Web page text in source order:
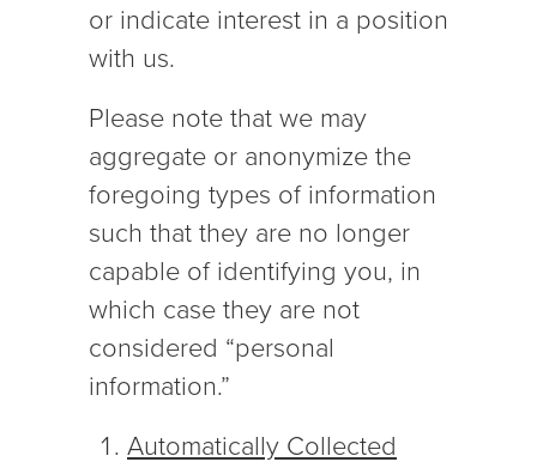
or indicate interest in a position
with us.
Please note that we may
aggregate or anonymize the
foregoing types of information
such that they are no longer
capable of identifying you, in
which case they are not
considered “personal
information.”
Automatically Collected